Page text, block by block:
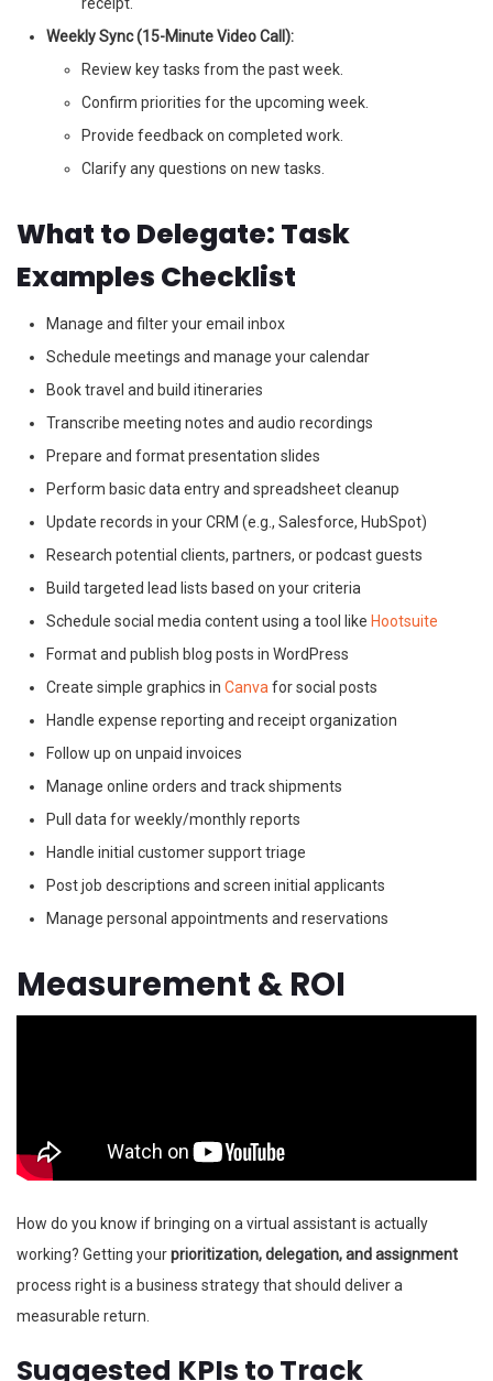
receipt.
Weekly Sync (15-Minute Video Call):
Review key tasks from the past week.
Confirm priorities for the upcoming week.
Provide feedback on completed work.
Clarify any questions on new tasks.
What to Delegate: Task
Examples Checklist
Manage and filter your email inbox
Schedule meetings and manage your calendar
Book travel and build itineraries
Transcribe meeting notes and audio recordings
Prepare and format presentation slides
Perform basic data entry and spreadsheet cleanup
Update records in your CRM (e.g., Salesforce, HubSpot)
Research potential clients, partners, or podcast guests
Build targeted lead lists based on your criteria
Schedule social media content using a tool like Hootsuite
Format and publish blog posts in WordPress
Create simple graphics inCanvafor social posts
Handle expense reporting and receipt organization
Follow up on unpaid invoices
Manage online orders and track shipments
Pull data for weekly/monthly reports
Handle initial customer support triage
Post job descriptions and screen initial applicants
Manage personal appointments and reservations
Measurement & ROI
How do you know if bringing on a virtual assistant is actually
working? Getting yourprioritization, delegation, and assignment
process right is a business strategy that should deliver a
measurable return.
Suggested KPIs to Track